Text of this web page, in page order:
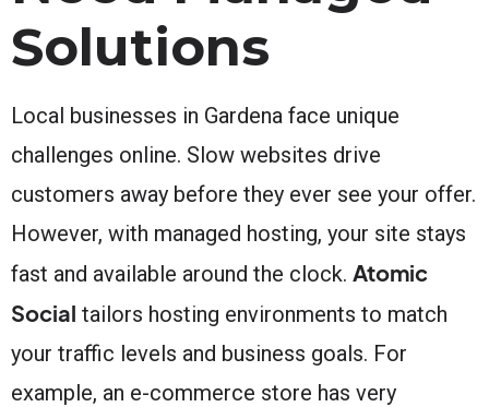
Solutions
Local businesses in Gardena face unique
challenges online. Slow websites drive
customers away before they ever see your offer.
However, with managed hosting, your site stays
fast and available around the clock. Atomic
Social tailors hosting environments to match
your traffic levels and business goals. For
example, an e-commerce store has very